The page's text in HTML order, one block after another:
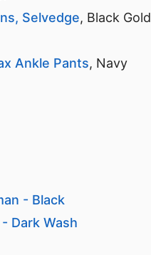
Selvedge, Black Gold
Ankle Pants, Navy
- Black
Dark Wash